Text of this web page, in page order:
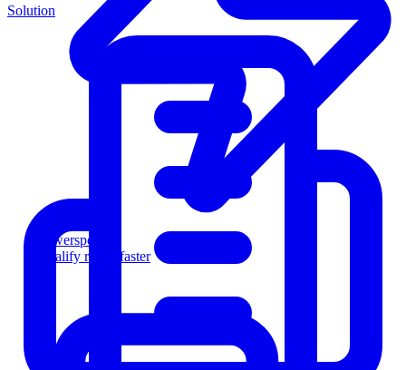
Powersports
Qualify riders faster
Solution